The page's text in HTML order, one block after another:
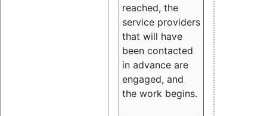
reached, the
service providers
that will have
been contacted
in advance are
engaged, and
the work begins.